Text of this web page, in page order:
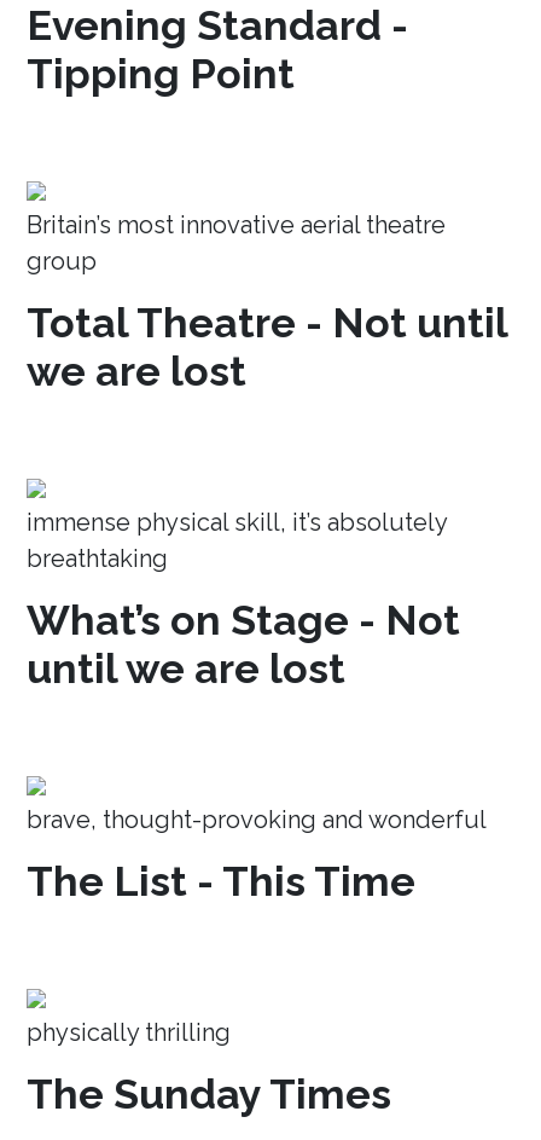
Evening Standard -
Tipping Point
Britain’s most innovative aerial theatre
group
Total Theatre - Not until
we are lost
immense physical skill, it’s absolutely
breathtaking
What’s on Stage - Not
until we are lost
brave, thought-provoking and wonderful
The List - This Time
physically thrilling
The Sunday Times